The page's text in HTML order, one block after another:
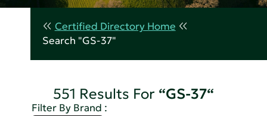
Certified Directory Home
Search "GS-37"
551 Results For “GS-37“
Filter By Brand :